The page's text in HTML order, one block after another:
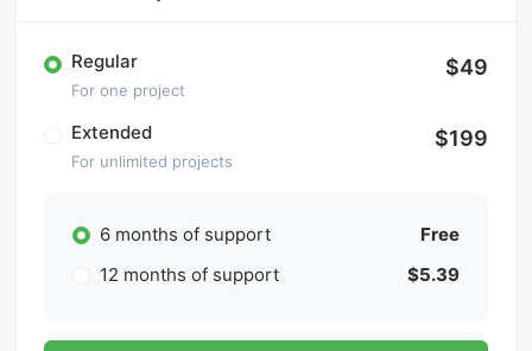
Regular
For one project
$49
Extended
For unlimited projects
$199
6 months of support
Free
12 months of support
$5.39